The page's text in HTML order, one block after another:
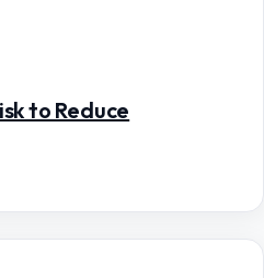
to Reduce